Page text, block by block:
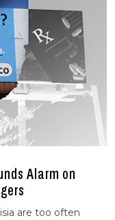
Alarm on
are too often